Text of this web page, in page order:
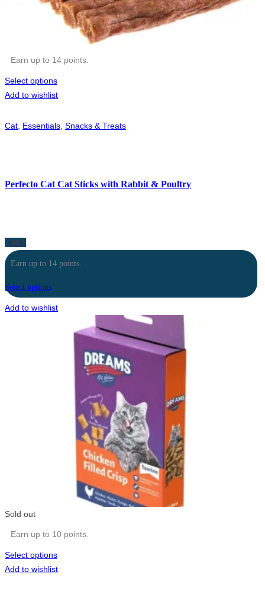
Earn up to 14 points.
Select options
Add to wishlist
Cat, Essentials, Snacks & Treats
Perfecto Cat Cat Sticks with Rabbit & Poultry
2.80 $
Earn up to 14 points.
Select options
Add to wishlist
Sold out
Earn up to 10 points.
Select options
Add to wishlist